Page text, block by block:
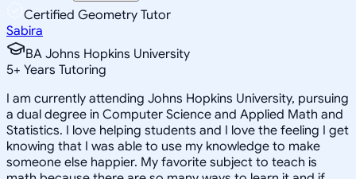
Certified Geometry Tutor
Sabira
BA Johns Hopkins University
5+ Years Tutoring
I am currently attending Johns Hopkins University, pursuing
a dual degree in Computer Science and Applied Math and
Statistics. I love helping students and I love the feeling I get
knowing that I was able to use my knowledge to make
someone else happier. My favorite subject to teach is